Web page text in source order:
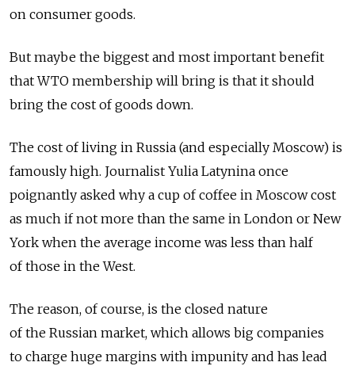
on consumer goods.
But maybe the biggest and most important benefit
that WTO membership will bring is that it should
bring the cost of goods down.
The cost of living in Russia (and especially Moscow) is
famously high. Journalist Yulia Latynina once
poignantly asked why a cup of coffee in Moscow cost
as much if not more than the same in London or New
York when the average income was less than half
of those in the West.
The reason, of course, is the closed nature
of the Russian market, which allows big companies
to charge huge margins with impunity and has lead